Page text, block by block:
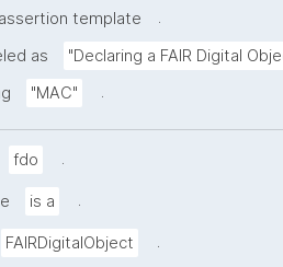
assertion template
.
as "Declaring a FAIR Digital
"MAC" .
fdo .
is a .
FAIRDigitalObject .